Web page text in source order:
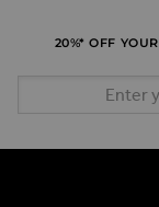
20%* OFF